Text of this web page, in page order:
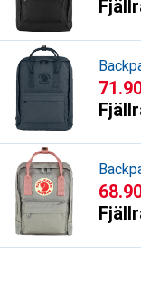
CHF
CHF